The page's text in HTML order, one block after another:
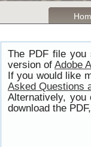
The PDF file you
version of Adobe
If you would like
Asked Questions
Alternatively, you
download the